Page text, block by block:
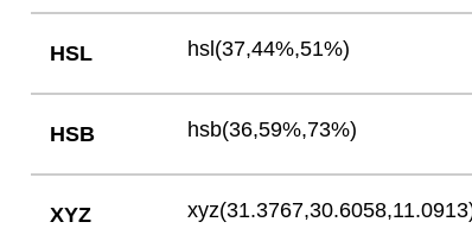
HSL hsl(37,44%,51%)
HSB hsb(36,59%,73%)
XYZ